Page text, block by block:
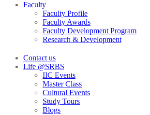
Faculty
Faculty Profile
Faculty Awards
Faculty Development Program
Research & Development
Contact us
Life @SRBS
IIC Events
Master Class
Cultural Events
Study Tours
Blogs